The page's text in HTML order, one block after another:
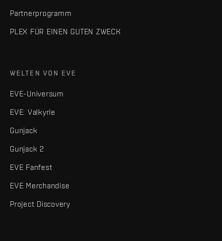
Partnerprogramm
PLEX FÜR EINEN GUTEN ZWECK
WELTEN VON EVE
EVE-Universum
EVE: Valkyrie
Gunjack
Gunjack 2
EVE Fanfest
EVE Merchandise
Project Discovery